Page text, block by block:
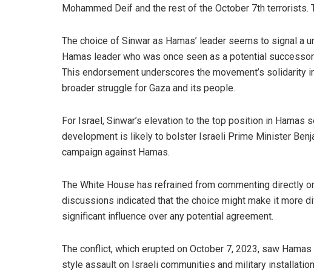
Mohammed Deif and the rest of the October 7th terrorists.
The choice of Sinwar as Hamas’ leader seems to signal a
Hamas leader who was once seen as a potential
This endorsement underscores the movement’s
broader struggle for Gaza and its people.
For Israel, Sinwar’s elevation to the top position in Hamas
development is likely to bolster Israeli Prime Minister
campaign against Hamas.
The White House has refrained from commenting directly
discussions indicated that the choice might make it more
significant influence over any potential agreement.
The conflict, which erupted on October 7, 2023, saw
style assault on Israeli communities and military